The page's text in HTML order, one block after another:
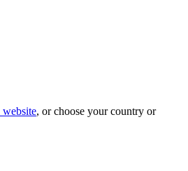
, or choose your country or